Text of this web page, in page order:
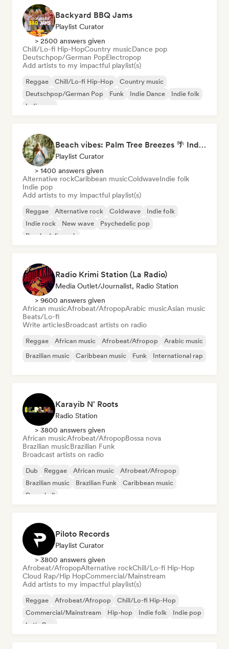
Backyard BBQ Jams
Playlist Curator
> 2500 answers given
Chill/Lo-fi Hip-HopCountry musicDance pop
Deutschpop/German PopElectropop
Add artists to my impactful playlist(s)
Reggae Chill/Lo-fi Hip-Hop
Country music
Deutschpop/German Pop
Funk Indie Dance
Indie folk
Indie pop
Beach vibes: Palm Tree Breezes 🌴 Indie Folk, Acoustic & Singer-Songwriter
Playlist Curator
> 1400 answers given
Alternative rockCaribbean musicColdwaveIndie folk
Indie pop
Add artists to my impactful playlist(s)
Reggae Alternative rock Coldwave
Indie folk
Indie rock
New wave
Psychedelic pop
Psychedelic rock
Radio Krimi Station (La Radio)
Media Outlet/Journalist, Radio Station
> 9600 answers given
African musicAfrobeat/AfropopArabic musicAsian music
Beats/Lo-fi
Write articlesBroadcast artists on radio
Reggae African music Afrobeat/Afropop
Arabic music
Brazilian music
Caribbean music Funk International rap
Karayib N' Roots
Radio Station
> 3800 answers given
African musicAfrobeat/AfropopBossa nova
Brazilian musicBrazilian Funk
Broadcast artists on radio
Dub Reggae African music
Afrobeat/Afropop
Brazilian music
Brazilian Funk
Caribbean music
Dancehall
Piloto Records
Playlist Curator
> 3800 answers given
Afrobeat/AfropopAlternative rockChill/Lo-fi Hip-Hop
Cloud Rap/Hip HopCommercial/Mainstream
Add artists to my impactful playlist(s)
Reggae Afrobeat/Afropop
Chill/Lo-fi Hip-Hop
Commercial/Mainstream
Hip-hop Indie folk
Indie pop
Latin Pop